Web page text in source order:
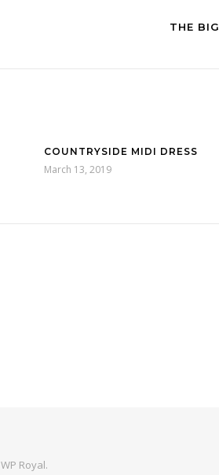
THE
COUNTRYSIDE MIDI DRESS
March 13, 2019
WP Royal.